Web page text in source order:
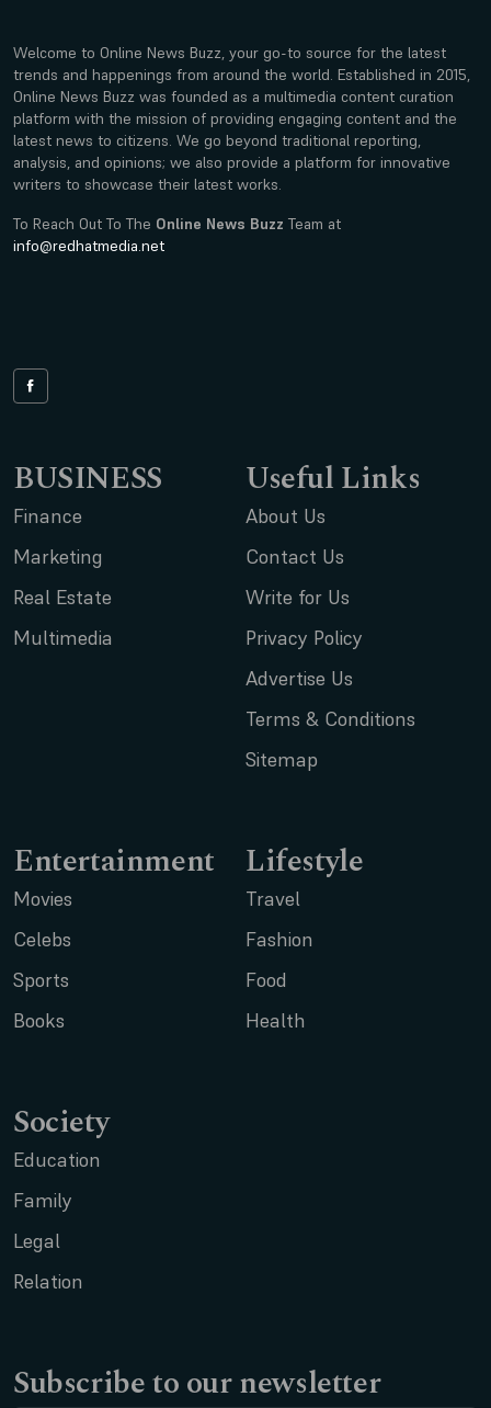
Welcome to Online News Buzz, your go-to source for the latest
trends and happenings from around the world. Established in 2015,
Online News Buzz was founded as a multimedia content curation
platform with the mission of providing engaging content and the
latest news to citizens. We go beyond traditional reporting,
analysis, and opinions; we also provide a platform for innovative
writers to showcase their latest works.
To Reach Out To The Online News Buzz Team at
info@redhatmedia.net
BUSINESS
Finance
Marketing
Real Estate
Multimedia
Useful Links
About Us
Contact Us
Write for Us
Privacy Policy
Advertise Us
Terms & Conditions
Sitemap
Entertainment
Movies
Celebs
Sports
Books
Lifestyle
Travel
Fashion
Food
Health
Society
Education
Family
Legal
Relation
Subscribe to our newsletter